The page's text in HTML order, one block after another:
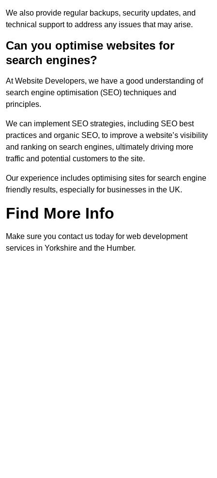
We also provide regular backups, security updates, and
technical support to address any issues that may arise.
Can you optimise websites for
search engines?
At Website Developers, we have a good understanding of
search engine optimisation (SEO) techniques and
principles.
We can implement SEO strategies, including SEO best
practices and organic SEO, to improve a website’s visibility
and ranking on search engines, ultimately driving more
traffic and potential customers to the site.
Our experience includes optimising sites for search engine
friendly results, especially for businesses in the UK.
Find More Info
Make sure you contact us today for web development
services in Yorkshire and the Humber.